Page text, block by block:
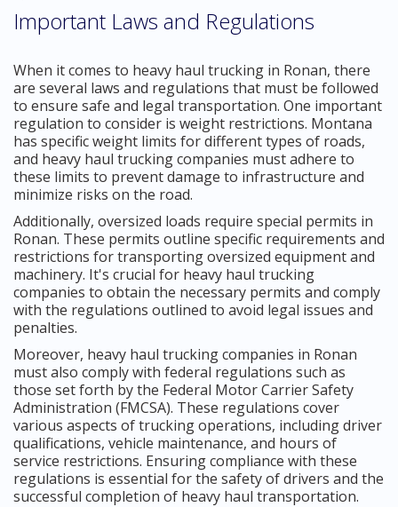
Important Laws and Regulations
When it comes to heavy haul trucking in Ronan, there
are several laws and regulations that must be followed
to ensure safe and legal transportation. One important
regulation to consider is weight restrictions. Montana
has specific weight limits for different types of roads,
and heavy haul trucking companies must adhere to
these limits to prevent damage to infrastructure and
minimize risks on the road.
Additionally, oversized loads require special permits in
Ronan. These permits outline specific requirements and
restrictions for transporting oversized equipment and
machinery. It's crucial for heavy haul trucking
companies to obtain the necessary permits and comply
with the regulations outlined to avoid legal issues and
penalties.
Moreover, heavy haul trucking companies in Ronan
must also comply with federal regulations such as
those set forth by the Federal Motor Carrier Safety
Administration (FMCSA). These regulations cover
various aspects of trucking operations, including driver
qualifications, vehicle maintenance, and hours of
service restrictions. Ensuring compliance with these
regulations is essential for the safety of drivers and the
successful completion of heavy haul transportation.